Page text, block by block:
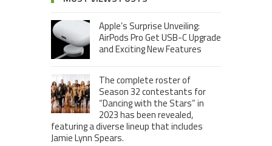
Apple’s Surprise Unveiling:
AirPods Pro Get USB-C Upgrade
and Exciting New Features
The complete roster of
Season 32 contestants for
“Dancing with the Stars” in
2023 has been revealed,
featuring a diverse lineup that includes
Jamie Lynn Spears.